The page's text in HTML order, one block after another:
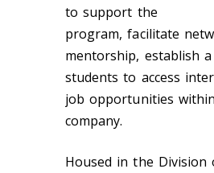
to support the
program, facilitate
mentorship, establish
students to access
job opportunities
company.
Housed in the Division